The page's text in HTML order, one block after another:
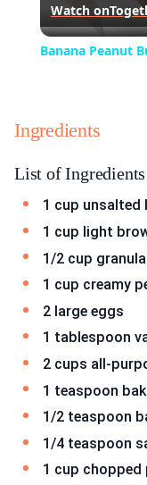
Watch on
Banana Peanut
Ingredients
List of Ingredients
1 cup unsalted
1 cup light
1/2 cup
1 cup creamy
2 large eggs
1 tablespoon
2 cups all-
1 teaspoon
1/2 teaspoon
1/4 teaspoon
1 cup